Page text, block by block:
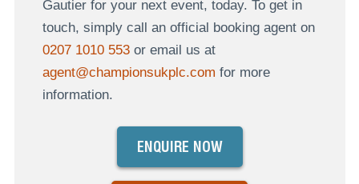
Gautier for your next event, today. To get in
touch, simply call an official booking agent on
0207 1010 553or email us at
agent@championsukplc.com for more
information.
ENQUIRE NOW